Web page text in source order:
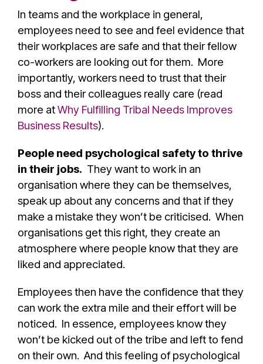
In teams and the workplace in general,
employees need to see and feel evidence that
their workplaces are safe and that their fellow
co-workers are looking out for them. More
importantly, workers need to trust that their
boss and their colleagues really care (read
more atWhy Fulfilling Tribal Needs Improves
Business Results).
People need psychological safety to thrive
in their jobs. They want to work in an
organisation where they can be themselves,
speak up about any concerns and that if they
make a mistake they won’t be criticised. When
organisations get this right, they create an
atmosphere where people know that they are
liked and appreciated.
Employees then have the confidence that they
can work the extra mile and their effort will be
noticed. In essence, employees know they
won’t be kicked out of the tribe and left to fend
on their own. And this feeling of psychological